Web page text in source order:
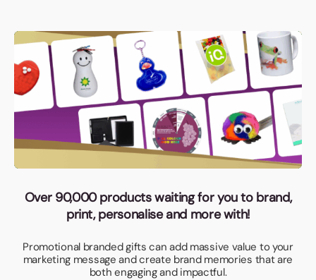
Over 90,000 products waiting for you to brand,
print, personalise and more with!
Promotional branded gifts can add massive value to your
marketing message and create brand memories that are
both engaging and impactful.